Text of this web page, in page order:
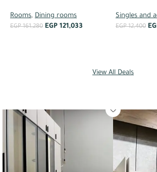
Rooms, Dining rooms
EGP161,280 EGP 121,033
Singles and
EGP12,400
View All Deals